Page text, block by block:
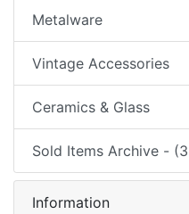
Metalware
Vintage Accessories
Ceramics & Glass
Sold Items Archive -
Information